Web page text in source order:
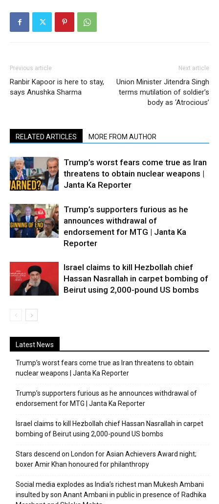
Previous article
Ranbir Kapoor is here to stay,
says Anushka Sharma
Next article
Union Minister Jitendra Singh
terms mutilation of soldier’s
body as ‘Atrocious’
RELATED ARTICLES MORE FROM AUTHOR
Trump’s worst fears come true as Iran
threatens to obtain nuclear weapons |
Janta Ka Reporter
Trump’s supporters furious as he
announces withdrawal of
endorsement for MTG | Janta Ka
Reporter
Israel claims to kill Hezbollah chief
Hassan Nasrallah in carpet bombing of
Beirut using 2,000-pound US bombs
Latest News
Trump’s worst fears come true as Iran threatens to obtain
nuclear weapons | Janta Ka Reporter
Trump’s supporters furious as he announces withdrawal of
endorsement for MTG | Janta Ka Reporter
Israel claims to kill Hezbollah chief Hassan Nasrallah in carpet
bombing of Beirut using 2,000-pound US bombs
Stars descend on London for Asian Achievers Award night;
boxer Amir Khan honoured for philanthropy
Social media explodes as India’s richest man Mukesh Ambani
insulted by son Anant Ambani in public in presence of Radhika